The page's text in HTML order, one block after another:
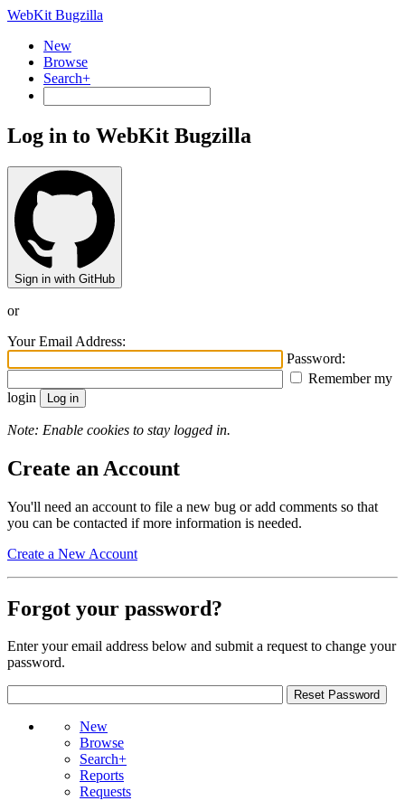
WebKit Bugzilla
New
Browse
Search+
Log in to WebKit Bugzilla
Sign in with GitHub
or
Your Email Address:
Password:
Remember my
login
Note: Enable cookies to stay logged in.
Create an Account
You'll need an account to file a new bug or add comments so that
you can be contacted if more information is needed.
Create a New Account
Forgot your password?
Enter your email address below and submit a request to change your
password.
New
Browse
Search+
Reports
Requests